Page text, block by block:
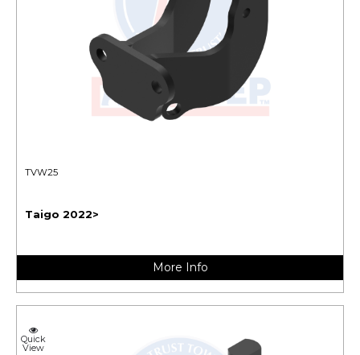
TVW25
Taigo 2022>
More Info
Quick
View